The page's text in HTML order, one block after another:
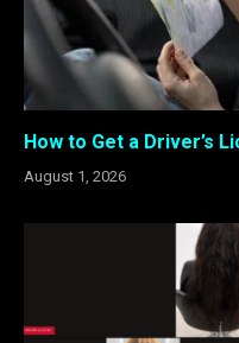
How to Get a Driver’s
August 1, 2026